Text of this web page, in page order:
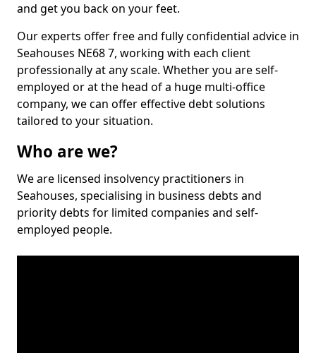
and get you back on your feet.
Our experts offer free and fully confidential advice in
Seahouses NE68 7, working with each client
professionally at any scale. Whether you are self-
employed or at the head of a huge multi-office
company, we can offer effective debt solutions
tailored to your situation.
Who are we?
We are licensed insolvency practitioners in
Seahouses, specialising in business debts and
priority debts for limited companies and self-
employed people.